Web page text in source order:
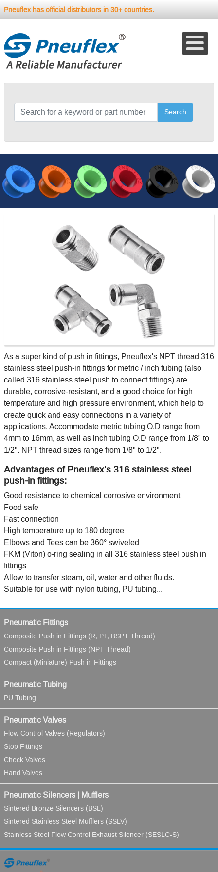
Pneuflex has official distributors in 30+ countries.
Search
As a super kind of push in fittings, Pneuflex's NPT thread 316
stainless steel push-in fittings for metric / inch tubing (also
called 316 stainless steel push to connect fittings) are
durable, corrosive-resistant, and a good choice for high
temperature and high pressure environment, which help to
create quick and easy connections in a variety of
applications. Accommodate metric tubing O.D range from
4mm to 16mm, as well as inch tubing O.D range from 1/8" to
1/2". NPT thread sizes range from 1/8" to 1/2".
Advantages of Pneuflex's 316 stainless steel
push-in fittings:
Good resistance to chemical corrosive environment
Food safe
Fast connection
High temperature up to 180 degree
Elbows and Tees can be 360° swiveled
FKM (Viton) o-ring sealing in all 316 stainless steel push in
fittings
Allow to transfer steam, oil, water and other fluids.
Suitable for use with nylon tubing, PU tubing...
Pneumatic Fittings
Composite Push in Fittings (R, PT, BSPT Thread)
Composite Push in Fittings (NPT Thread)
Compact (Miniature) Push in Fittings
Pneumatic Tubing
PU Tubing
Pneumatic Valves
Flow Control Valves (Regulators)
Stop Fittings
Check Valves
Hand Valves
Pneumatic Silencers | Mufflers
Sintered Bronze Silencers (BSL)
Sintered Stainless Steel Mufflers (SSLV)
Stainless Steel Flow Control Exhaust Silencer (SESLC-S)